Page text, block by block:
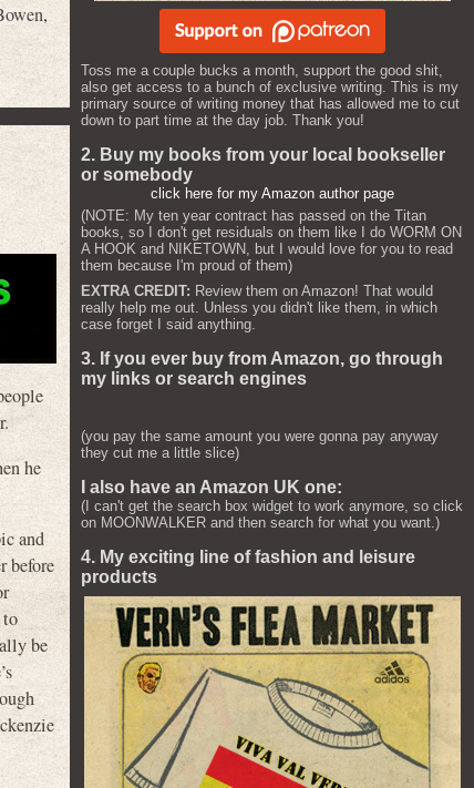
,
he
and
before
to
be
Toss me a couple bucks a month, support the good shit,
also get access to a bunch of exclusive writing. This is my
primary source of writing money that has allowed me to cut
down to part time at the day job. Thank you!
2. Buy my books from your local bookseller
or somebody
click here for my Amazon author page
(NOTE: My ten year contract has passed on the Titan
books, so I don't get residuals on them like I do WORM ON
A HOOK and NIKETOWN, but I would love for you to read
them because I'm proud of them)
EXTRA CREDIT: Review them on Amazon! That would
really help me out. Unless you didn't like them, in which
case forget I said anything.
3. If you ever buy from Amazon, go through
my links or search engines
(you pay the same amount you were gonna pay anyway
they cut me a little slice)
I also have an Amazon UK one:
(I can't get the search box widget to work anymore, so click
on MOONWALKER and then search for what you want.)
4. My exciting line of fashion and leisure
products